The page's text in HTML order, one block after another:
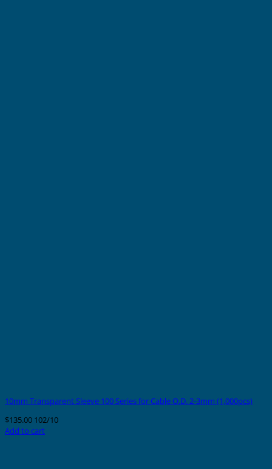
10mm Transparent Sleeve 100 Series for Cable O.D. 2-3mm (1,000pcs)
$135.00 102/10
Add to cart